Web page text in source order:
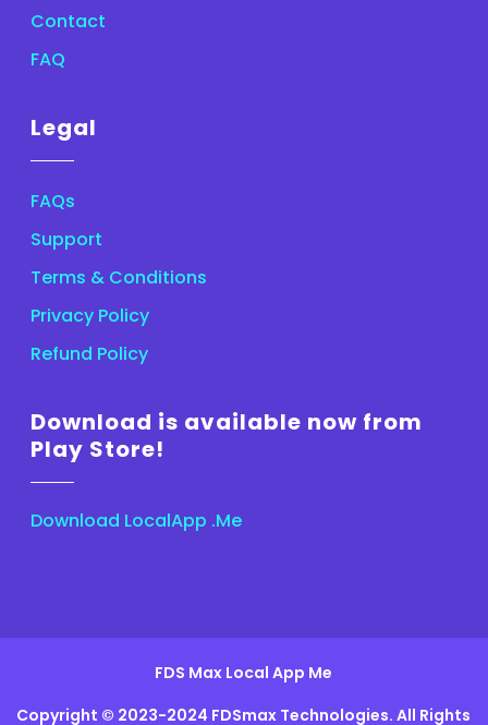
Contact
FAQ
Legal
FAQs
Support
Terms & Conditions
Privacy Policy
Refund Policy
Download is available now from
Play Store!
Download LocalApp .Me
FDS Max Local App Me
Copyright © 2023-2024 FDSmax Technologies. All Rights